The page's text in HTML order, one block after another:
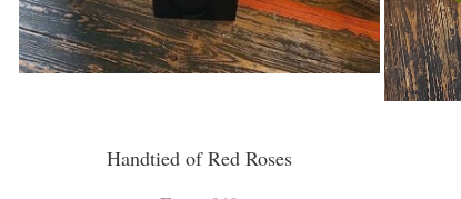
Handtied of Red Roses